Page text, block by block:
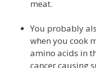
meat.
You probably
when you cook
amino acids in
cancer causing